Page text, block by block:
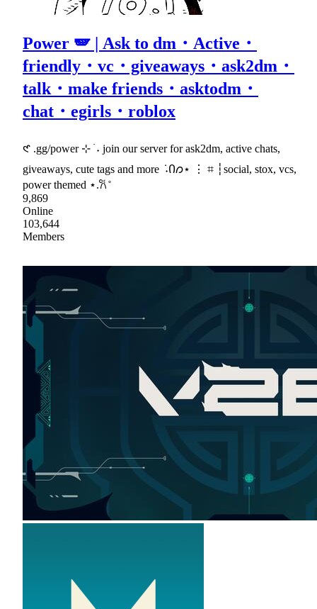
Power 🪽 | Ask to dm・Active・
friendly・vc・giveaways・ask2dm・
talk・make friends・asktodm・
chat・egirls・roblox
𑣲 .gg/power ⊹ ࣪ ˖ join our server for ask2dm, active chats,
giveaways, cute tags and more ݁ ˖Ი𐑼⋆ ⋮ ⌗ ┆social, stox, vcs,
power themed ⋆.𐙚 ̊
9,869
Online
103,644
Members